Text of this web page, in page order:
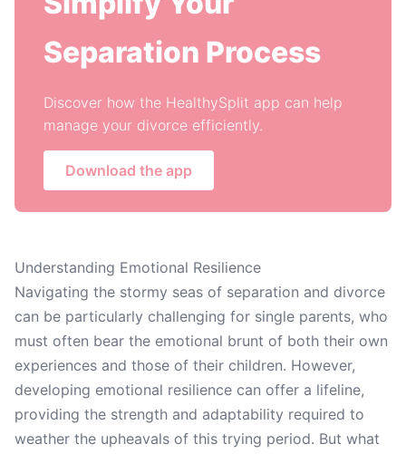
Separation Process
Discover how the HealthySplit app can help
manage your divorce efficiently.
Download the app
Understanding Emotional Resilience
Navigating the stormy seas of separation and divorce
can be particularly challenging for single parents, who
must often bear the emotional brunt of both their own
experiences and those of their children. However,
developing emotional resilience can offer a lifeline,
providing the strength and adaptability required to
weather the upheavals of this trying period. But what